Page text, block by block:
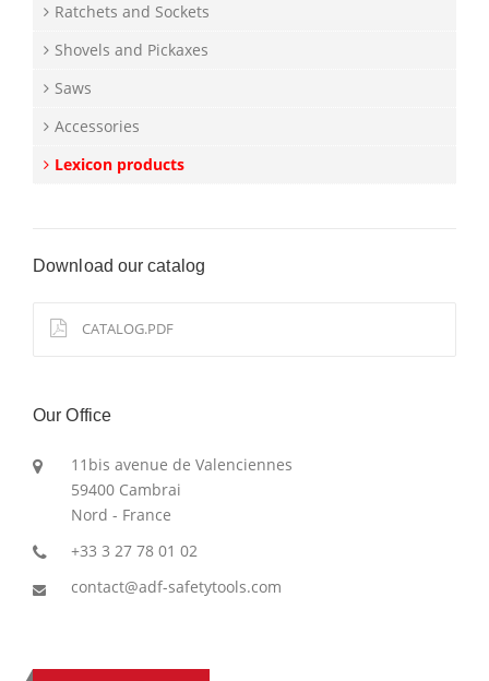
Ratchets and Sockets
Shovels and Pickaxes
Saws
Accessories
Lexicon products
Download our catalog
CATALOG.PDF
Our Office
11bis avenue de Valenciennes
59400 Cambrai
Nord - France
+33 3 27 78 01 02
contact@adf-safetytools.com